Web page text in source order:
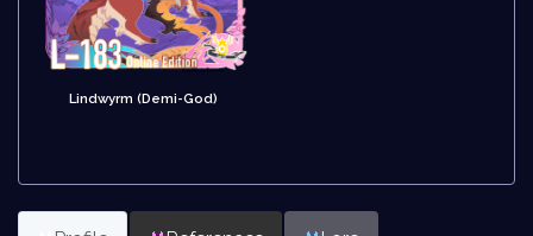
Lindwyrm (Demi-God)